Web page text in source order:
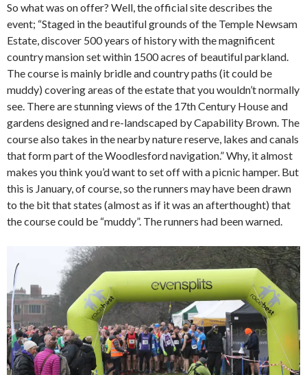
So what was on offer? Well, the official site describes the
event; “Staged in the beautiful grounds of the Temple Newsam
Estate, discover 500 years of history with the magnificent
country mansion set within 1500 acres of beautiful parkland.
The course is mainly bridle and country paths (it could be
muddy) covering areas of the estate that you wouldn’t normally
see. There are stunning views of the 17th Century House and
gardens designed and re-landscaped by Capability Brown. The
course also takes in the nearby nature reserve, lakes and canals
that form part of the Woodlesford navigation.” Why, it almost
makes you think you’d want to set off with a picnic hamper. But
this is January, of course, so the runners may have been drawn
to the bit that states (almost as if it was an afterthought) that
the course could be “muddy”. The runners had been warned.